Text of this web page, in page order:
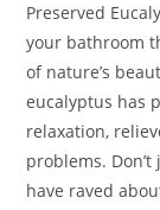
Preserved
your bathroom
of nature’s
eucalyptus has
relaxation,
problems.
have raved